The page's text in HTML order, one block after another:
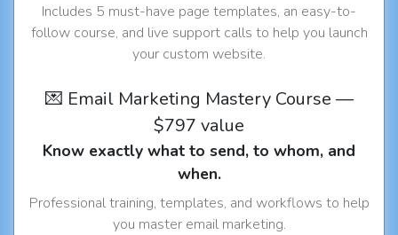
Includes 5 must-have page templates, an easy-to-
follow course, and live support calls to help you launch
your custom website.
💌 Email Marketing Mastery Course —
$797 value
Know exactly what to send, to whom, and
when.
Professional training, templates, and workflows to help
you master email marketing.